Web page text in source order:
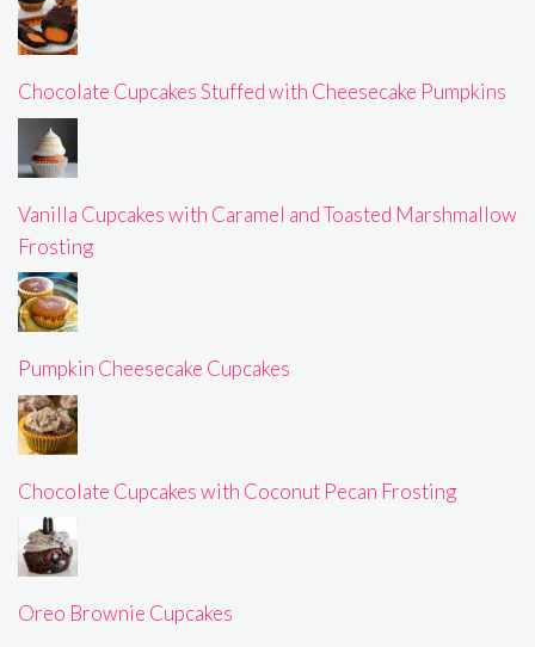
Chocolate Cupcakes Stuffed with Cheesecake Pumpkins
Vanilla Cupcakes with Caramel and Toasted Marshmallow
Frosting
Pumpkin Cheesecake Cupcakes
Chocolate Cupcakes with Coconut Pecan Frosting
Oreo Brownie Cupcakes